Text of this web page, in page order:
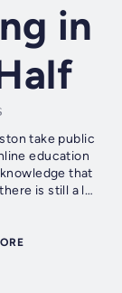
in
take public
education
that
is still a lot